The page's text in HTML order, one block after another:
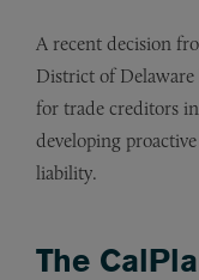
A recent decision
District of
for trade creditors
developing
liability.
The